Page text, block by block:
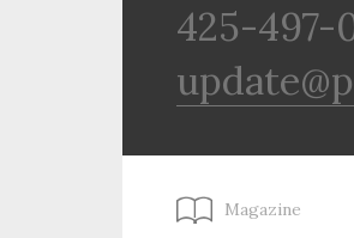
425-497-
Magazine